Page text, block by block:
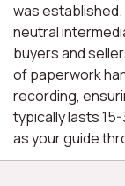
was
neutral
buyers and
of paperwork
recording,
typically lasts
as your guide